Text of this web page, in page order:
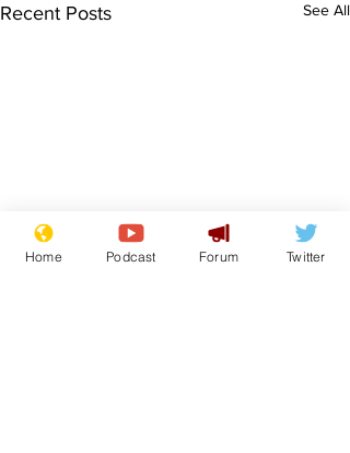
Recent Posts See All
Home Podcast Forum Twitter